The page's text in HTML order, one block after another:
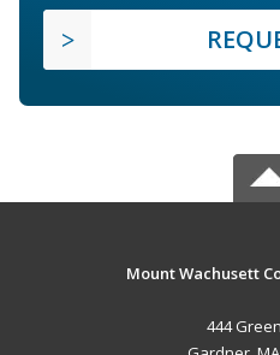
Mount Wachusett
444